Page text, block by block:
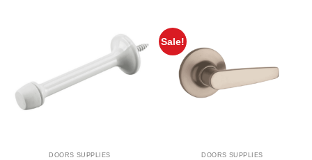
DOORS SUPPLIES
Sale!
DOORS SUPPLIES